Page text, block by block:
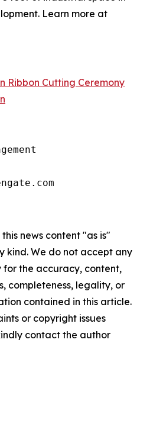
Learn more at
Ribbon Cutting Ceremony
news content "as is"
kind. We do not accept any
for the accuracy, content,
completeness, legality, or
contained in this article.
or copyright issues
contact the author